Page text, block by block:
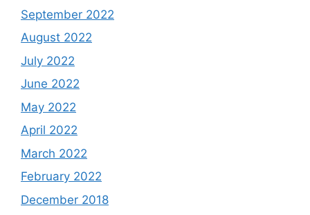
September 2022
August 2022
July 2022
June 2022
May 2022
April 2022
March 2022
February 2022
December 2018